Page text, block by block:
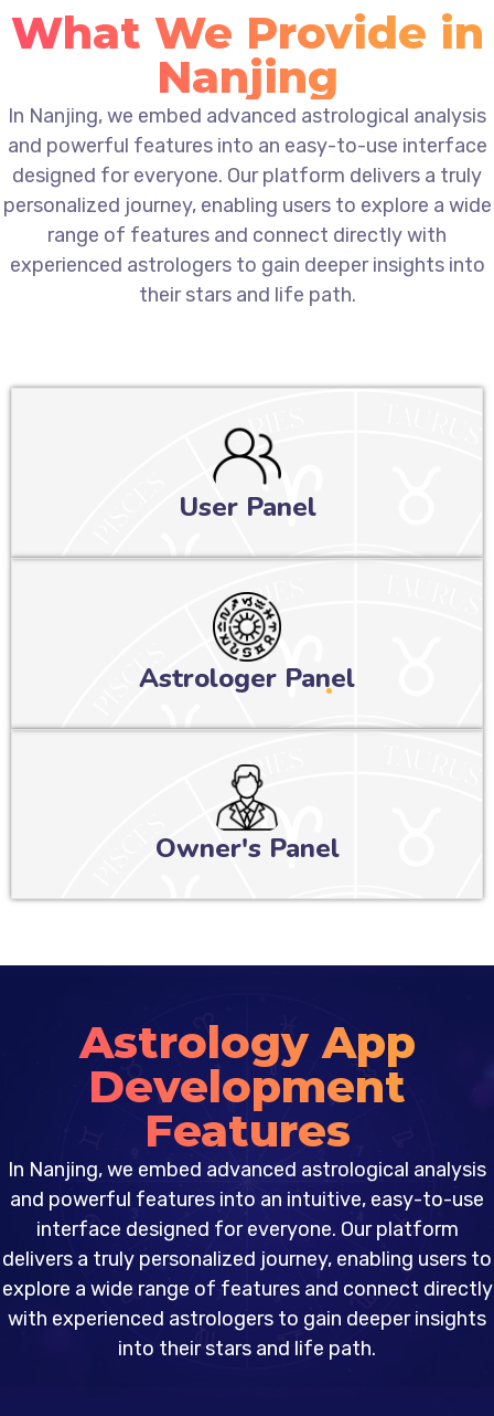
What We Provide in
Nanjing
In Nanjing, we embed advanced astrological analysis
and powerful features into an easy-to-use interface
designed for everyone. Our platform delivers a truly
personalized journey, enabling users to explore a wide
range of features and connect directly with
experienced astrologers to gain deeper insights into
their stars and life path.
User Panel
Astrologer Panel
Owner's Panel
Astrology App
Development
Features
In Nanjing, we embed advanced astrological analysis
and powerful features into an intuitive, easy-to-use
interface designed for everyone. Our platform
delivers a truly personalized journey, enabling users to
explore a wide range of features and connect directly
with experienced astrologers to gain deeper insights
into their stars and life path.